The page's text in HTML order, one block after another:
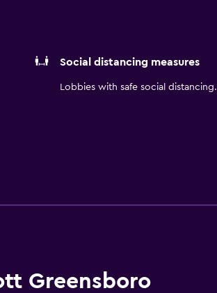
Social distancing measures
Lobbies with safe social distancing.
Greensboro